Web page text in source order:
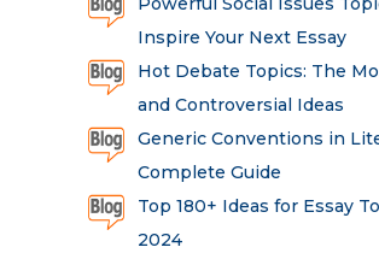
Inspire Your Next Essay
Hot Debate Topics: The
and Controversial Ideas
Generic Conventions in
Complete Guide
Top 180+ Ideas for Essay
2024